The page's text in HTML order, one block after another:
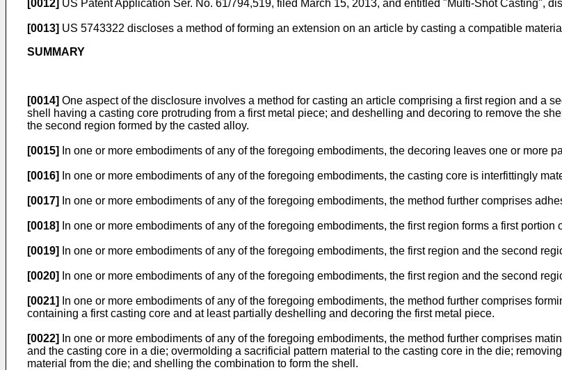
[0012] US Patent Application Ser. No. 61/794,519, filed March 15, 2013, and entitled "Multi-Shot Casting",
[0013] US 5743322 discloses a method of forming an extension on an article by casting a compatible
SUMMARY
[0014] One aspect of the disclosure involves a method for casting an article comprising a first region and a
shell having a casting core protruding from a first metal piece; and deshelling and decoring to remove the
the second region formed by the casted alloy.
[0015] In one or more embodiments of any of the foregoing embodiments, the decoring leaves one or more
[0016] In one or more embodiments of any of the foregoing embodiments, the casting core is interfittingly
[0017] In one or more embodiments of any of the foregoing embodiments, the method further comprises
[0018] In one or more embodiments of any of the foregoing embodiments, the first region forms a first
[0019] In one or more embodiments of any of the foregoing embodiments, the first region and the second
[0020] In one or more embodiments of any of the foregoing embodiments, the first region and the second
[0021]
In one or more embodiments of any of the foregoing embodiments, the method further comprises
containing a first casting core and at least partially deshelling and decoring the first metal piece.
[0022]
In one or more embodiments of any of the foregoing embodiments, the method further comprises
and the casting core in a die; overmolding a sacrificial pattern material to the casting core in the die;
material from the die; and shelling the combination to form the shell.